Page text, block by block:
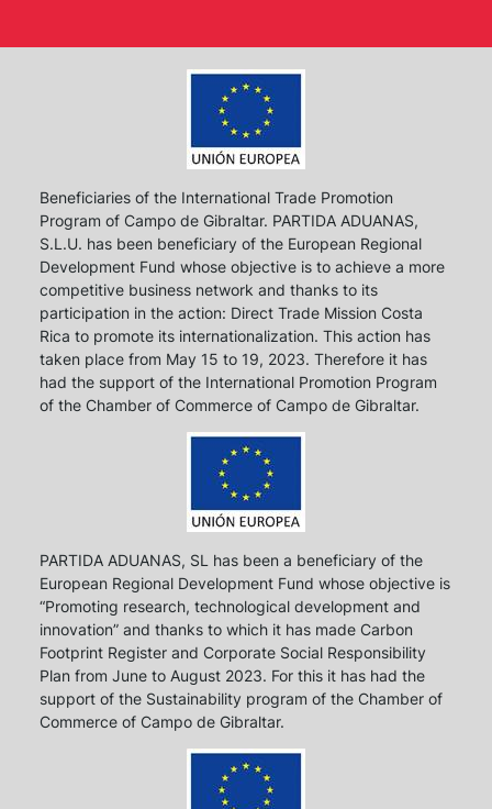
Beneficiaries of the International Trade Promotion
Program of Campo de Gibraltar. PARTIDA ADUANAS,
S.L.U. has been beneficiary of the European Regional
Development Fund whose objective is to achieve a more
competitive business network and thanks to its
participation in the action: Direct Trade Mission Costa
Rica to promote its internationalization. This action has
taken place from May 15 to 19, 2023. Therefore it has
had the support of the International Promotion Program
of the Chamber of Commerce of Campo de Gibraltar.
PARTIDA ADUANAS, SL has been a beneficiary of the
European Regional Development Fund whose objective is
“Promoting research, technological development and
innovation” and thanks to which it has made Carbon
Footprint Register and Corporate Social Responsibility
Plan from June to August 2023. For this it has had the
support of the Sustainability program of the Chamber of
Commerce of Campo de Gibraltar.